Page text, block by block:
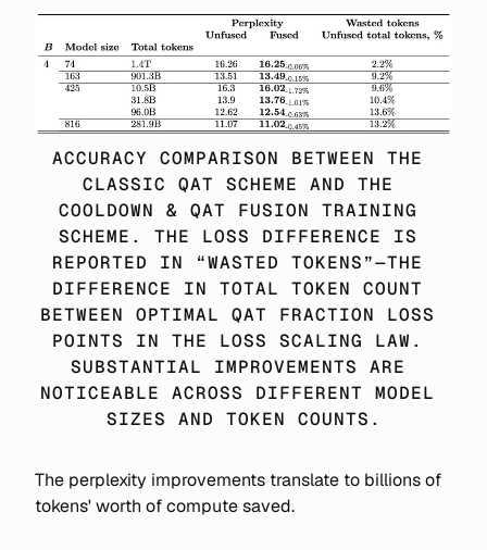
ACCURACY COMPARISON BETWEEN THE
CLASSIC QAT SCHEME AND THE
COOLDOWN & QAT FUSION TRAINING
SCHEME. THE LOSS DIFFERENCE IS
REPORTED IN “WASTED TOKENS”—THE
DIFFERENCE IN TOTAL TOKEN COUNT
BETWEEN OPTIMAL QAT FRACTION LOSS
POINTS IN THE LOSS SCALING LAW.
SUBSTANTIAL IMPROVEMENTS ARE
NOTICEABLE ACROSS DIFFERENT MODEL
SIZES AND TOKEN COUNTS.
The perplexity improvements translate to billions of
tokens' worth of compute saved.